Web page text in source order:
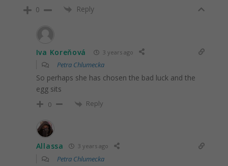
0 Reply
Iva Koreňová 3 years ago
Petra Chlumecka
So perhaps she has chosen the bad luck and the
egg sits
0 Reply
Allassa 3 years ago
Petra Chlumecka